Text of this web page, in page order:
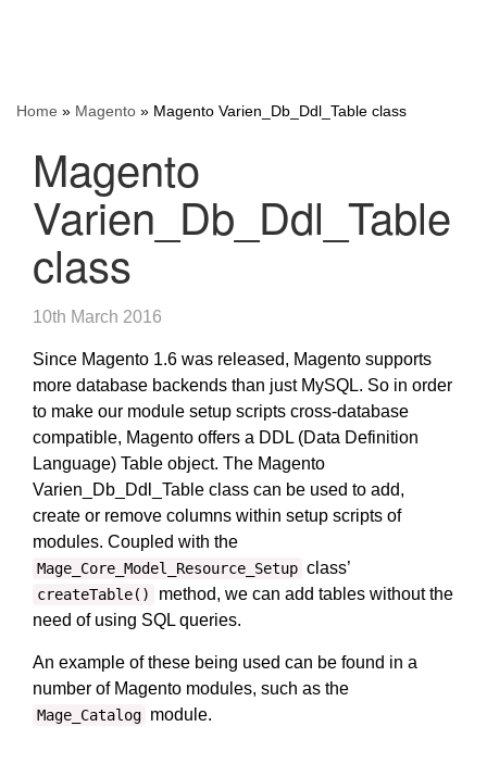
Home » Magento » Magento Varien_Db_Ddl_Table class
Magento
Varien_Db_Ddl_Table
class
10th March 2016
Since Magento 1.6 was released, Magento supports
more database backends than just MySQL. So in order
to make our module setup scripts cross-database
compatible, Magento offers a DDL (Data Definition
Language) Table object. The Magento
Varien_Db_Ddl_Table class can be used to add,
create or remove columns within setup scripts of
modules. Coupled with the
Mage_Core_Model_Resource_Setup class’
createTable()
method, we can add tables without the
need of using SQL queries.
An example of these being used can be found in a
number of Magento modules, such as the
Mage_Catalog module.